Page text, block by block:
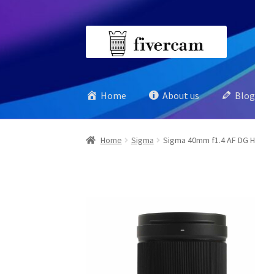
Home About us Blog
Home Sigma Sigma 40mm f1.4 AF DG